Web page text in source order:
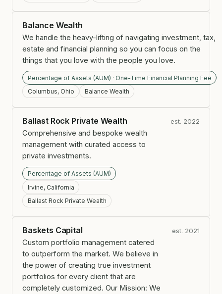
Balance Wealth
We handle the heavy-lifting of navigating investment, tax,
estate and financial planning so you can focus on the
things that you love with the people you love.
Percentage of Assets (AUM) · One-Time Financial Planning Fee
Columbus, Ohio
Balance Wealth
Ballast Rock Private Wealth
Comprehensive and bespoke wealth
management with curated access to
private investments.
Percentage of Assets (AUM)
Irvine, California
Ballast Rock Private Wealth
est. 2022
Baskets Capital
Custom portfolio management catered
to outperform the market. We believe in
the power of creating true investment
portfolios for every client that are
completely customized. Our Mission: We
est. 2021